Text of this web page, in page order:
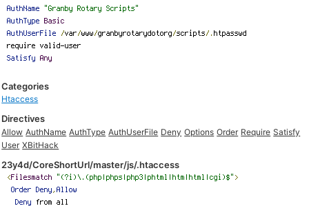
Categories
Htaccess
Directives
Allow AuthName AuthType AuthUserFile Deny Options Order Require Satisfy
User XBitHack
23y4d/CoreShortUrl/master/js/.htaccess